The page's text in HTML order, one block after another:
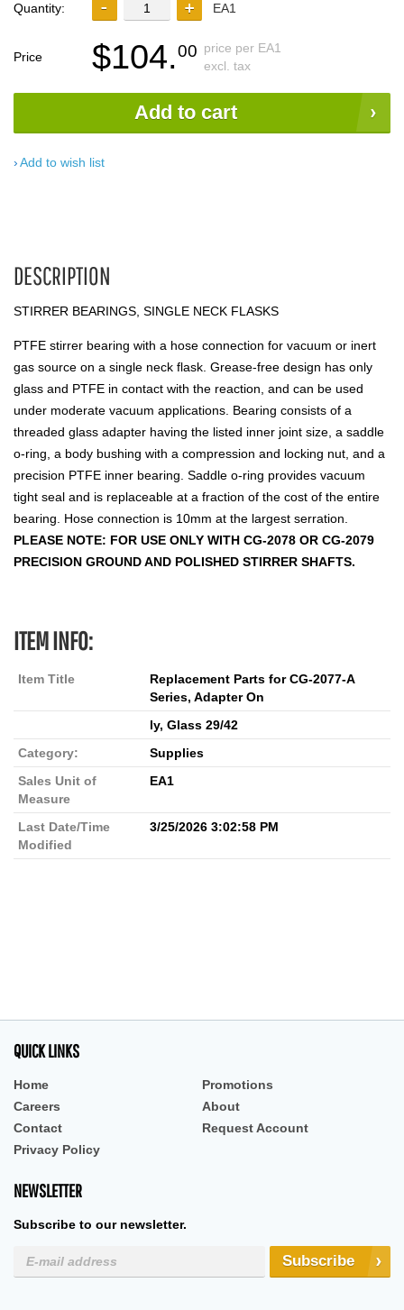
Quantity: EA1
Price $104.00 price per EA1
excl. tax
Add to cart
Add to wish list
DESCRIPTION
STIRRER BEARINGS, SINGLE NECK FLASKS
PTFE stirrer bearing with a hose connection for vacuum or inert
gas source on a single neck flask. Grease-free design has only
glass and PTFE in contact with the reaction, and can be used
under moderate vacuum applications. Bearing consists of a
threaded glass adapter having the listed inner joint size, a saddle
o-ring, a body bushing with a compression and locking nut, and a
precision PTFE inner bearing. Saddle o-ring provides vacuum
tight seal and is replaceable at a fraction of the cost of the entire
bearing. Hose connection is 10mm at the largest serration.
PLEASE NOTE: FOR USE ONLY WITH CG-2078 OR CG-2079
PRECISION GROUND AND POLISHED STIRRER SHAFTS.
ITEM INFO:
Item Title
Replacement Parts for CG-2077-A
Series, Adapter On
ly, Glass 29/42
Category:
Supplies
Sales Unit of
Measure
EA1
Last Date/Time
Modified
3/25/2026 3:02:58 PM
QUICK LINKS
Home
Promotions
Careers
About
Contact
Request Account
Privacy Policy
NEWSLETTER
Subscribe to our newsletter.
Subscribe